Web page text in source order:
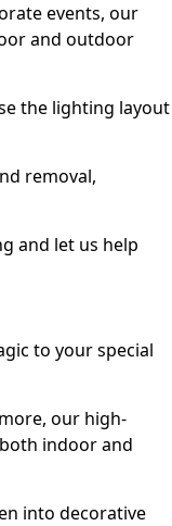
events, our
and outdoor
the lighting layout
removal,
and let us help
to your special
our high-
indoor and
into decorative